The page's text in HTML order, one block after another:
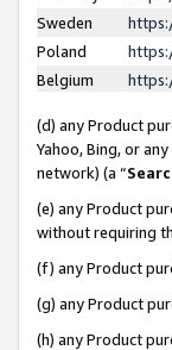
Sweden
Poland
Belgium
(d) any Product
Yahoo, Bing, or
network) (a “
(e) any Product
without requiring
(f) any Product
(g) any Product
(h) any Product